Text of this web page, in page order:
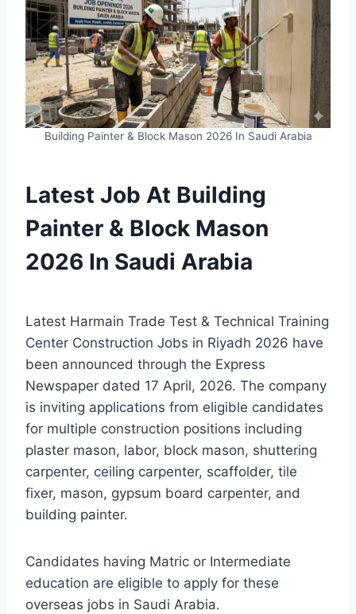
Building Painter & Block Mason 2026 In Saudi Arabia
Latest Job At Building
Painter & Block Mason
2026 In Saudi Arabia
Latest Harmain Trade Test & Technical Training
Center Construction Jobs in Riyadh 2026 have
been announced through the Express
Newspaper dated 17 April, 2026. The company
is inviting applications from eligible candidates
for multiple construction positions including
plaster mason, labor, block mason, shuttering
carpenter, ceiling carpenter, scaffolder, tile
fixer, mason, gypsum board carpenter, and
building painter.
Candidates having Matric or Intermediate
education are eligible to apply for these
overseas jobs in Saudi Arabia.